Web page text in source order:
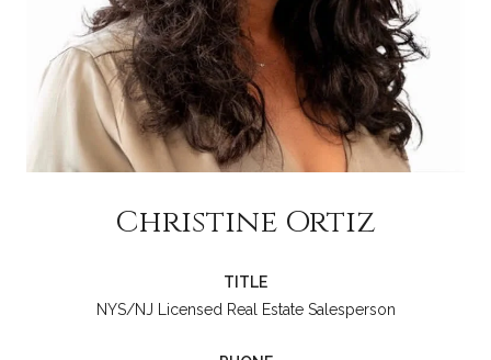
Christine Ortiz
TITLE
NYS/NJ Licensed Real Estate Salesperson